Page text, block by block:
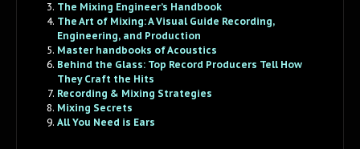
The Mixing Engineer’s Handbook
The Art of Mixing: A Visual Guide Recording,
Engineering, and Production
Master handbooks of Acoustics
Behind the Glass: Top Record Producers Tell How
They Craft the Hits
Recording & Mixing Strategies
Mixing Secrets
All You Need is Ears